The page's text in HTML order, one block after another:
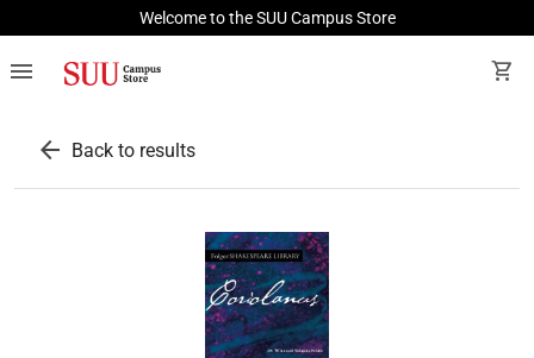
Welcome to the SUU Campus Store
menu shopping_cart
arrow_back Back to results